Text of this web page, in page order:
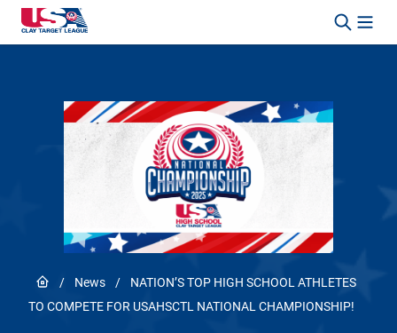
Skip to content
Link to Home page
/ News /
NATION’S TOP HIGH SCHOOL ATHLETES
TO COMPETE FOR USAHSCTL NATIONAL CHAMPIONSHIP!